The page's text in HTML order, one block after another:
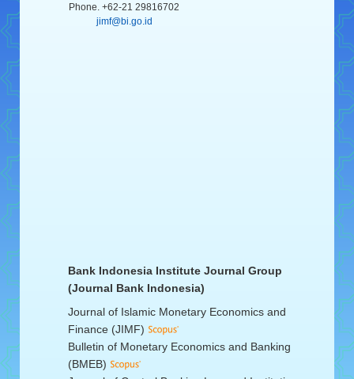
Phone. +62-21 29816702
jimf@bi.go.id
Bank Indonesia Institute Journal Group
(Journal Bank Indonesia)
Journal of Islamic Monetary Economics and
Finance (JIMF)
Bulletin of Monetary Economics and Banking
(BMEB)